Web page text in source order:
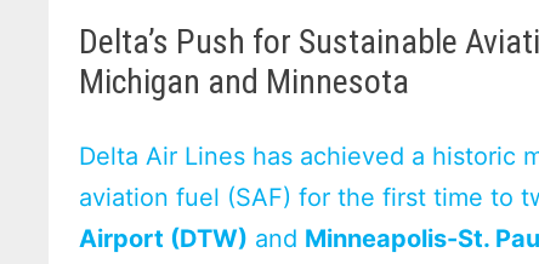
Delta’s Push for Sustainable
Michigan and Minnesota
Delta Air Lines has achieved a historic
aviation fuel (SAF) for the first time to
Airport (DTW) and Minneapolis-St.